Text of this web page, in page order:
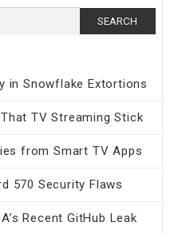
in Snowflake Extortions
TV Streaming Stick
from Smart TV Apps
570 Security Flaws
Recent GitHub Leak